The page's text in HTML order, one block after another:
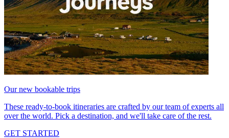
Our new bookable trips
These ready-to-book itineraries are crafted by our team of experts all
over the world. Pick a destination, and we'll take care of the rest.
GET STARTED